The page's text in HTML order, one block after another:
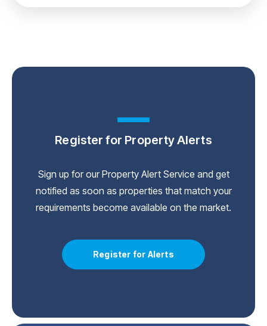
Register for Property Alerts
Sign up for our Property Alert Service and get
notified as soon as properties that match your
requirements become available on the market.
Register for Alerts